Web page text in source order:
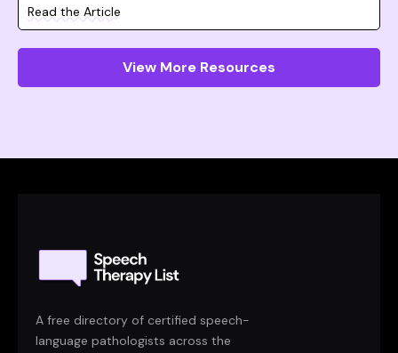
Read the Article
View More Resources
A free directory of certified speech-
language pathologists across the